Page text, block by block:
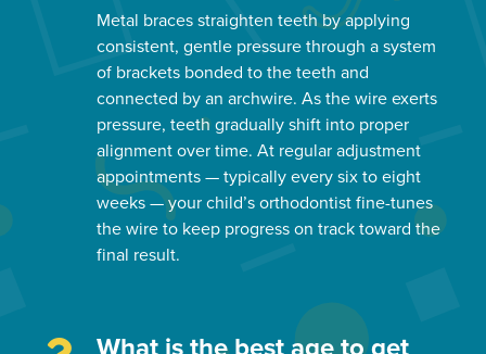
Metal braces straighten teeth by applying
consistent, gentle pressure through a system
of brackets bonded to the teeth and
connected by an archwire. As the wire exerts
pressure, teeth gradually shift into proper
alignment over time. At regular adjustment
appointments — typically every six to eight
weeks — your child’s orthodontist fine-tunes
the wire to keep progress on track toward the
final result.